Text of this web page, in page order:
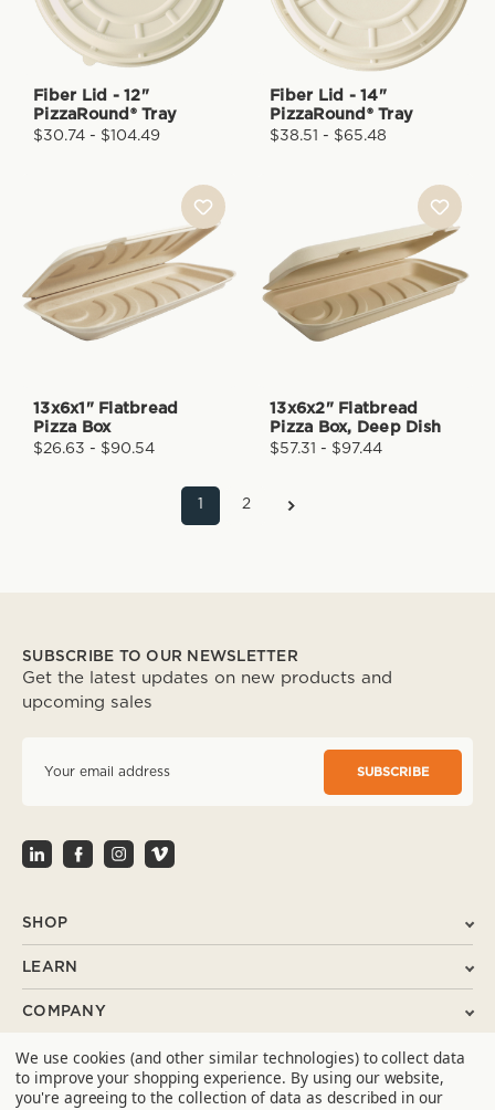
Fiber Lid - 12"
PizzaRound® Tray
$30.74 - $104.49
Fiber Lid - 14"
PizzaRound® Tray
$38.51 - $65.48
13x6x1" Flatbread
Pizza Box
$26.63 - $90.54
13x6x2" Flatbread
Pizza Box, Deep Dish
$57.31 - $97.44
1 2
SUBSCRIBE TO OUR NEWSLETTER
Get the latest updates on new products and
upcoming sales
l
A
r
SHOP
LEARN
COMPANY
SUPPORT
CONTACT
We use cookies (and other similar technologies) to collect data
to improve your shopping experience. By using our website,
you're agreeing to the collection of data as described in our